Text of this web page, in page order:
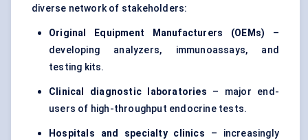
diverse network of stakeholders:
Original Equipment Manufacturers (OEMs) –
developing analyzers, immunoassays, and
testing kits.
Clinical diagnostic laboratories – major end-
users of high-throughput endocrine tests.
Hospitals and specialty clinics – increasingly